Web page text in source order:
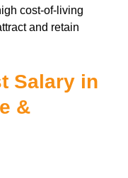
cost-of-living
and retain
Salary in
&